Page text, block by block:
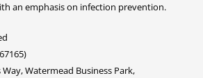
an emphasis on infection prevention.
Watermead Business Park,